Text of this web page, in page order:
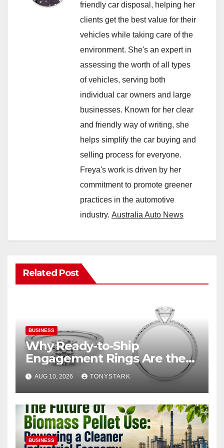
friendly car disposal, helping her
clients get the best value for their
vehicles while taking care of the
environment. She's an expert in
assessing the worth of all types
of vehicles, serving both
individual car owners and large
businesses. Known for her clear
and friendly way of writing, she
helps simplify the car buying and
selling process for everyone.
Freya's work is driven by her
commitment to promote greener
practices in the automotive
industry. Australia Auto News
Related Post
BUSINESS
Why Ready-to-Ship
Engagement Rings Are the
Smart Choice for Eloping
Couples
AUG 10, 2026 TONYSTARK
BUSINESS